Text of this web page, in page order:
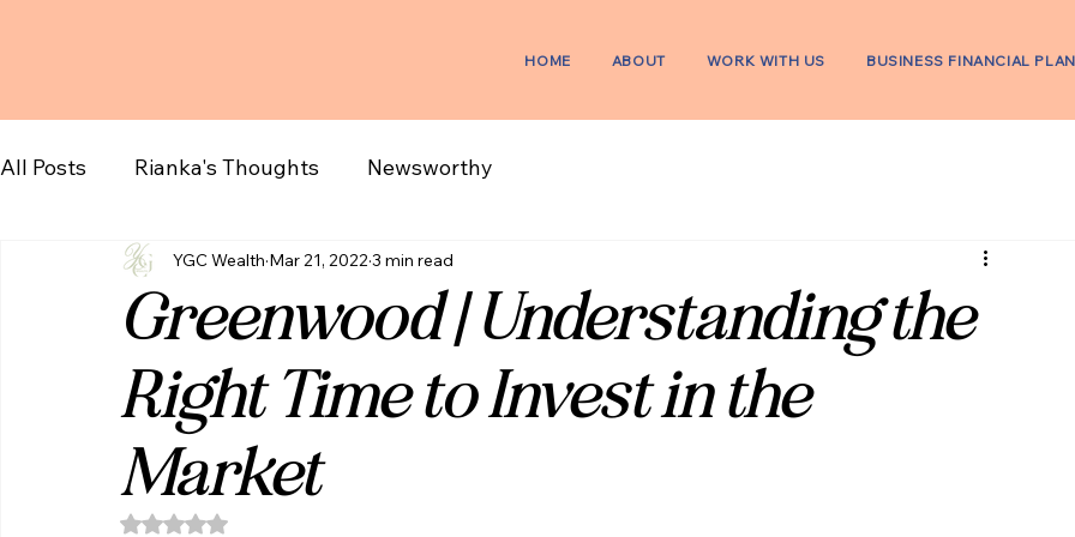
HOME ABOUT WORK WITH US BUSINESS FINANCIAL
All Posts Rianka's Thoughts Newsworthy
Greenwood | Understanding the
Right Time to Invest in the
Market
YGC Wealth Mar 21, 2022 3 min read
Rated NaN out of 5 stars.